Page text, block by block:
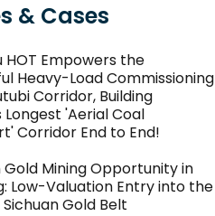
& Cases
HOT Empowers the
Heavy-Load Commissioning
Corridor, Building
Longest 'Aerial Coal
Corridor End to End!
Gold Mining Opportunity in
Low-Valuation Entry into the
Gold Belt